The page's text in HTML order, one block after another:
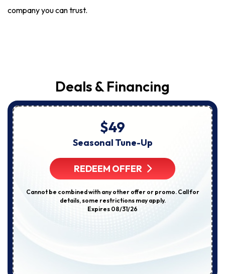
company you can trust.
Deals & Financing
$49
Seasonal Tune-Up
REDEEM OFFER
Cannot be combined with any other offer or promo. Call for
details, some restrictions may apply.
Expires 08/31/26